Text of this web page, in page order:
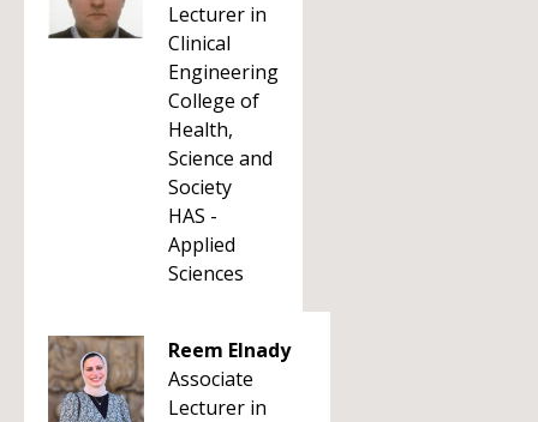
Lecturer in
Clinical
Engineering
College of
Health,
Science and
Society
HAS -
Applied
Sciences
Reem Elnady
Associate
Lecturer in